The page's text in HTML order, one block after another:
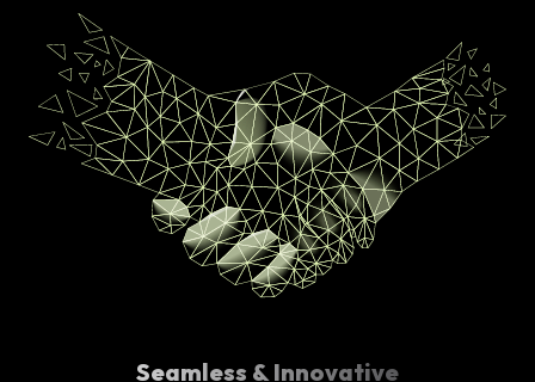
Seamless & Innovative